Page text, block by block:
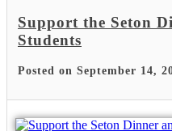
Support the Seton
Students
Posted on September 14,